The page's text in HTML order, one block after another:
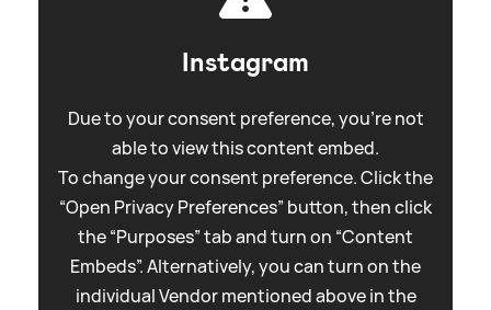
Instagram
Due to your consent preference, you're not
able to view this content embed.
To change your consent preference. Click the
“Open Privacy Preferences” button, then click
the “Purposes” tab and turn on “Content
Embeds”. Alternatively, you can turn on the
individual Vendor mentioned above in the